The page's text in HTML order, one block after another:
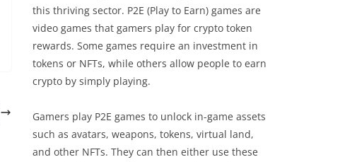
this thriving sector. P2E (Play to Earn) games are
video games that gamers play for crypto token
rewards. Some games require an investment in
tokens or NFTs, while others allow people to earn
crypto by simply playing.
Gamers play P2E games to unlock in-game assets
such as avatars, weapons, tokens, virtual land,
and other NFTs. They can then either use these